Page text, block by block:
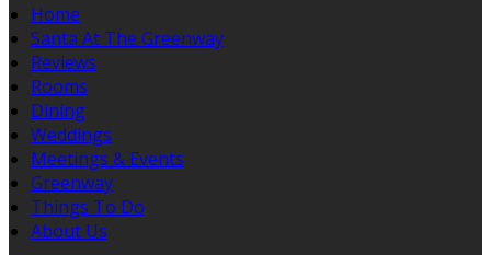
Home
Santa At The Greenway
Reviews
Rooms
Dining
Weddings
Meetings & Events
Greenway
Things To Do
About Us